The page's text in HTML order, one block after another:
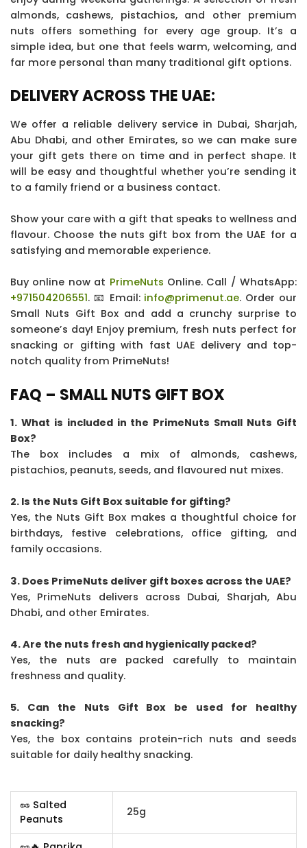
almonds, cashews, pistachios, and other premium
nuts offers something for every age group. It’s a
simple idea, but one that feels warm, welcoming, and
far more personal than many traditional gift options.
DELIVERY ACROSS THE UAE:
We offer a reliable delivery service in Dubai, Sharjah,
Abu Dhabi, and other Emirates, so we can make sure
your gift gets there on time and in perfect shape. It
will be easy and thoughtful whether you’re sending it
to a family friend or a business contact.
Show your care with a gift that speaks to wellness and
flavour. Choose the nuts gift box from the UAE for a
satisfying and memorable experience.
Buy online now at PrimeNuts Online. Call / WhatsApp:
+971504206551. 📧 Email: info@primenut.ae. Order our
Small Nuts Gift Box and add a crunchy surprise to
someone’s day! Enjoy premium, fresh nuts perfect for
snacking or gifting with fast UAE delivery and top-
notch quality from PrimeNuts!
FAQ – SMALL NUTS GIFT BOX
1. What is included in the PrimeNuts Small Nuts Gift
Box?
The box includes a mix of almonds, cashews,
pistachios, peanuts, seeds, and flavoured nut mixes.
2. Is the Nuts Gift Box suitable for gifting?
Yes, the Nuts Gift Box makes a thoughtful choice for
birthdays, festive celebrations, office gifting, and
family occasions.
3. Does PrimeNuts deliver gift boxes across the UAE?
Yes, PrimeNuts delivers across Dubai, Sharjah, Abu
Dhabi, and other Emirates.
4. Are the nuts fresh and hygienically packed?
Yes, the nuts are packed carefully to maintain
freshness and quality.
5. Can the Nuts Gift Box be used for healthy
snacking?
Yes, the box contains protein-rich nuts and seeds
suitable for daily healthy snacking.
🥜 Salted
Peanuts
25g